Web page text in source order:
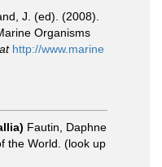
J. (ed). (2008).
Organisms
http://www.marine
Fautin, Daphne
the World. (look up